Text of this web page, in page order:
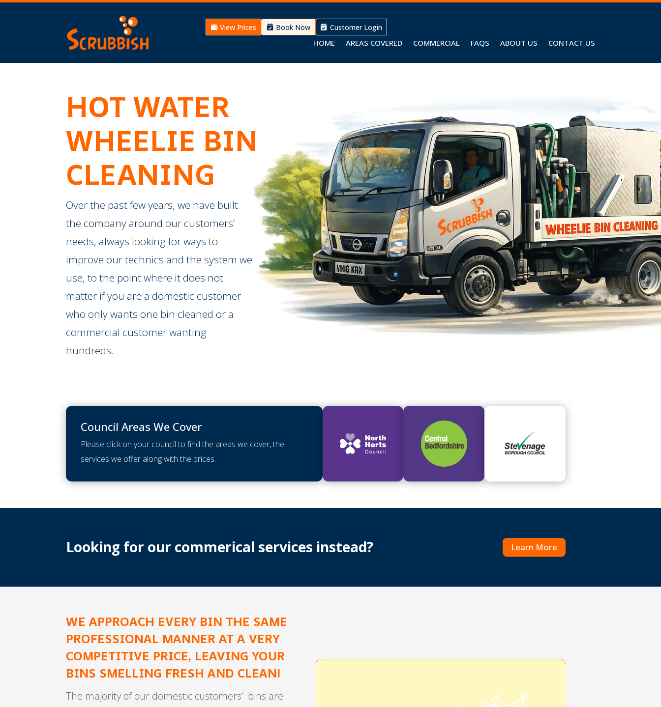
View Prices Book Now Customer Login
HOME AREAS COVERED COMMERCIAL FAQS ABOUT US CONTACT US
HOT WATER
WHEELIE BIN
CLEANING
​Over the past few years, we have built
the company around our customers’
needs, always looking for ways to
improve our technics and the system we
use, to the point where it does not
matter if you are a domestic customer
who only wants one bin cleaned or a
commercial customer wanting
hundreds.
Council Areas We Cover
Please click on your council to find the areas we cover, the
services we offer along with the prices.
Looking for our commerical services instead? Learn More
WE APPROACH EVERY BIN THE SAME
PROFESSIONAL MANNER AT A VERY
COMPETITIVE PRICE, LEAVING YOUR
BINS SMELLING FRESH AND CLEAN!
The majority of our domestic customers’ bins are